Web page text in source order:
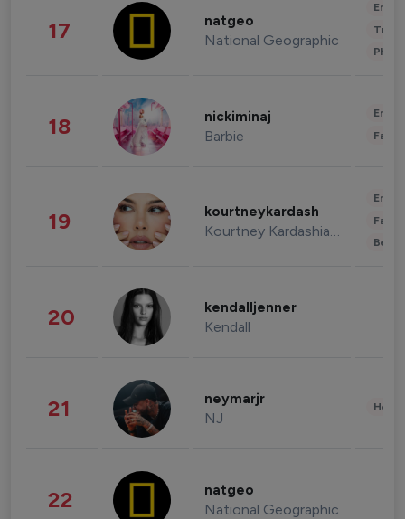
17 natgeo
National Geographic
18 nickiminaj
Barbie
19 kourtneykardash
Kourtney Kardashian Barker
20 kendalljenner
Kendall
21 neymarjr
NJ
22 natgeo
National Geographic